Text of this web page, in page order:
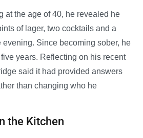
at the age of 40, he revealed he
of lager, two cocktails and a
evening. Since becoming sober, he
years. Reflecting on his recent
said it had provided answers
than changing who he
the Kitchen